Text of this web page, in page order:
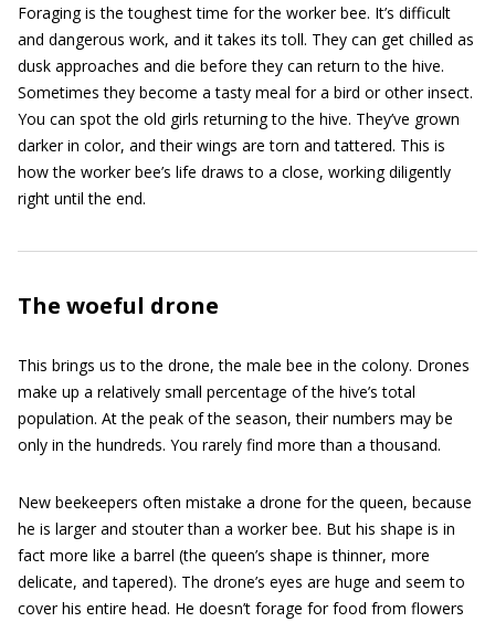
Foraging is the toughest time for the worker bee. It’s difficult
and dangerous work, and it takes its toll. They can get chilled as
dusk approaches and die before they can return to the hive.
Sometimes they become a tasty meal for a bird or other insect.
You can spot the old girls returning to the hive. They’ve grown
darker in color, and their wings are torn and tattered. This is
how the worker bee’s life draws to a close, working diligently
right until the end.
The woeful drone
This brings us to the drone, the male bee in the colony. Drones
make up a relatively small percentage of the hive’s total
population. At the peak of the season, their numbers may be
only in the hundreds. You rarely find more than a thousand.
New beekeepers often mistake a drone for the queen, because
he is larger and stouter than a worker bee. But his shape is in
fact more like a barrel (the queen’s shape is thinner, more
delicate, and tapered). The drone’s eyes are huge and seem to
cover his entire head. He doesn’t forage for food from flowers